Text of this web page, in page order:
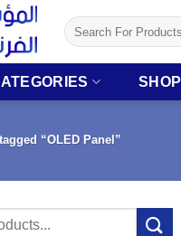
Search
for:
SHOP
“OLED Panel”